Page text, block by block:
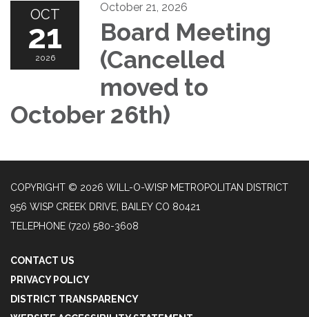
OCT
21
2026
October 21, 2026
Board Meeting
(Cancelled
moved to
October 26th)
COPYRIGHT © 2026 WILL-O-WISP METROPOLITAN DISTRICT
956 WISP CREEK DRIVE, BAILEY CO 80421
TELEPHONE (720) 580-3608
CONTACT US
PRIVACY POLICY
DISTRICT TRANSPARENCY